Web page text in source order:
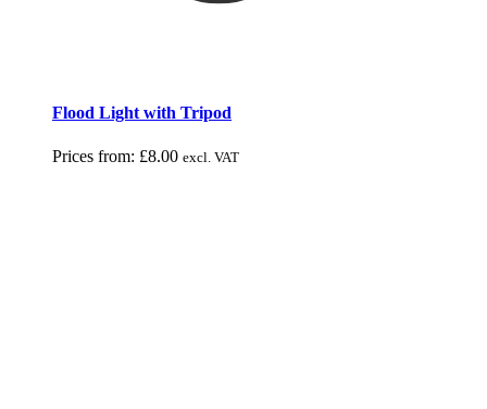
Flood Light with Tripod
Prices from: £8.00 excl. VAT